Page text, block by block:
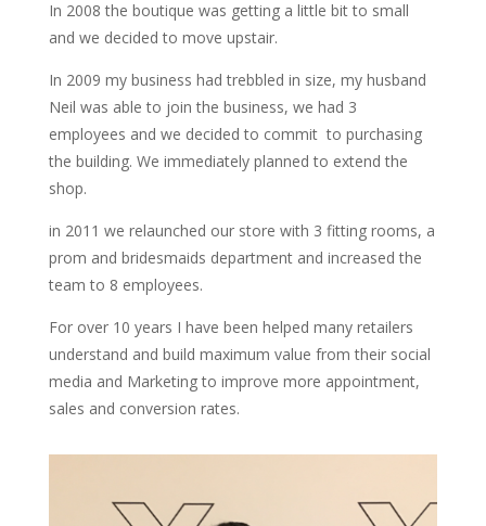
In 2008 the boutique was getting a little bit to small
and we decided to move upstair.
In 2009 my business had trebbled in size, my husband
Neil was able to join the business, we had 3
employees and we decided to commit to purchasing
the building. We immediately planned to extend the
shop.
in 2011 we relaunched our store with 3 fitting rooms, a
prom and bridesmaids department and increased the
team to 8 employees.
For over 10 years I have been helped many retailers
understand and build maximum value from their social
media and Marketing to improve more appointment,
sales and conversion rates.